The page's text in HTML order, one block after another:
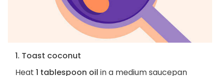
1. Toast coconut
Heat 1 tablespoon oil in a medium saucepan